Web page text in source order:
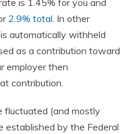
is 1.45% for you and
2.9% total. In other
automatically withheld
as a contribution toward
employer then
contribution.
fluctuated (and mostly
established by the Federal